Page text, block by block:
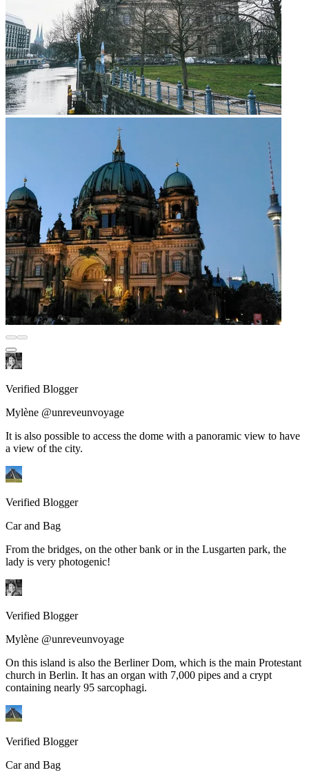
Verified Blogger
Mylène @unreveunvoyage
It is also possible to access the dome with a panoramic view to have
a view of the city.
Verified Blogger
Car and Bag
From the bridges, on the other bank or in the Lusgarten park, the
lady is very photogenic!
Verified Blogger
Mylène @unreveunvoyage
On this island is also the Berliner Dom, which is the main Protestant
church in Berlin. It has an organ with 7,000 pipes and a crypt
containing nearly 95 sarcophagi.
Verified Blogger
Car and Bag